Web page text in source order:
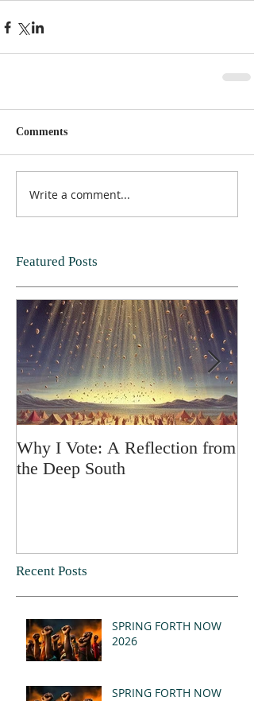
Comments
Write a comment...
Featured Posts
Why I Vote: A Reflection from
the Deep South
Recent Posts
SPRING FORTH NOW
2026
SPRING FORTH NOW